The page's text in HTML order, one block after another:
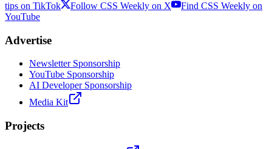
tips on TikTok
Follow CSS Weekly on X
Find CSS Weekly on
YouTube
Advertise
Newsletter Sponsorship
YouTube Sponsorship
AI Developer Sponsorship
Media Kit
Projects